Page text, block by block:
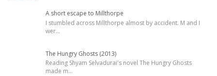
A short escape to Millthorpe
I stumbled across Millthorpe almost by accident. M and I
wer...
The Hungry Ghosts (2013)
Reading Shyam Selvadurai's novel The Hungry Ghosts
made m...